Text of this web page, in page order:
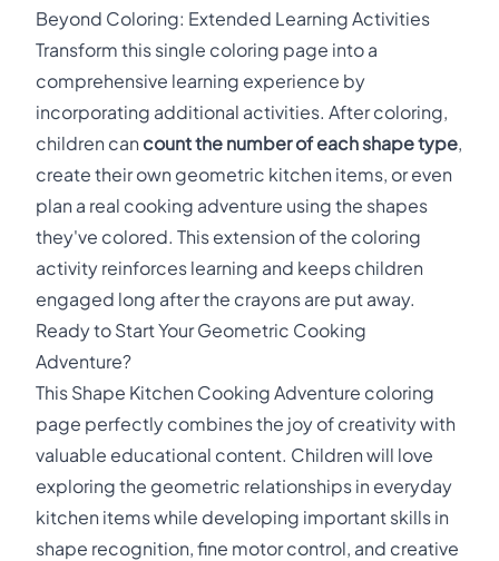
Beyond Coloring: Extended Learning Activities
Transform this single coloring page into a
comprehensive learning experience by
incorporating additional activities. After coloring,
children can count the number of each shape type,
create their own geometric kitchen items, or even
plan a real cooking adventure using the shapes
they've colored. This extension of the coloring
activity reinforces learning and keeps children
engaged long after the crayons are put away.
Ready to Start Your Geometric Cooking
Adventure?
This Shape Kitchen Cooking Adventure coloring
page perfectly combines the joy of creativity with
valuable educational content. Children will love
exploring the geometric relationships in everyday
kitchen items while developing important skills in
shape recognition, fine motor control, and creative